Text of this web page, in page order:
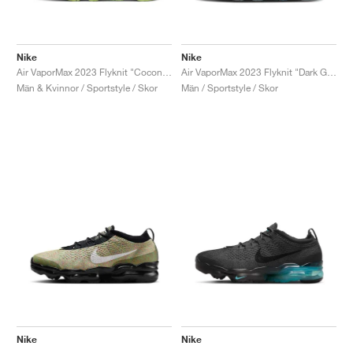
Nike
Män & Kvinnor / Sportstyle / Skor
Nike
Män / Sportstyle / Skor
Nike
Nike